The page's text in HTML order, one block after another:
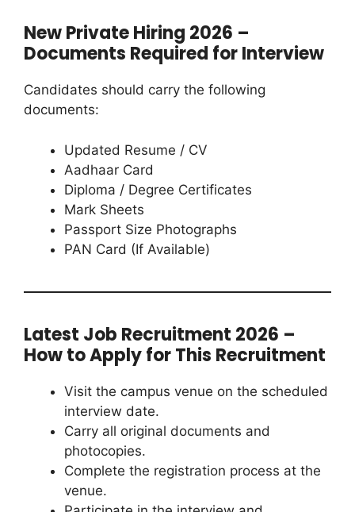
New Private Hiring 2026 –
Documents Required for Interview
Candidates should carry the following
documents:
Updated Resume / CV
Aadhaar Card
Diploma / Degree Certificates
Mark Sheets
Passport Size Photographs
PAN Card (If Available)
Latest Job Recruitment 2026 –
How to Apply for This Recruitment
Visit the campus venue on the scheduled
interview date.
Carry all original documents and
photocopies.
Complete the registration process at the
venue.